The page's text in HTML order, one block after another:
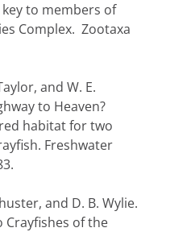
to members of
Complex. Zootaxa
and W. E.
to Heaven?
habitat for two
Freshwater
and D. B. Wylie.
Crayfishes of the